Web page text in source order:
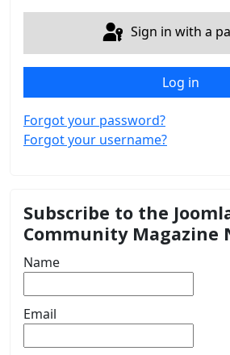
Sign in with a
Log in
Forgot your password?
Forgot your username?
Subscribe to the
Community Magazine
Name
Email